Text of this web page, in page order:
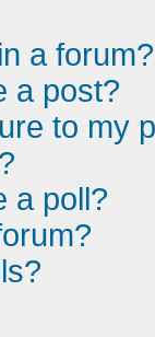
a forum?
a post?
to my
a poll?